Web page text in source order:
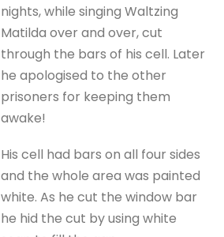
nights, while singing Waltzing
Matilda over and over, cut
through the bars of his cell. Later
he apologised to the other
prisoners for keeping them
awake!
His cell had bars on all four sides
and the whole area was painted
white. As he cut the window bar
he hid the cut by using white